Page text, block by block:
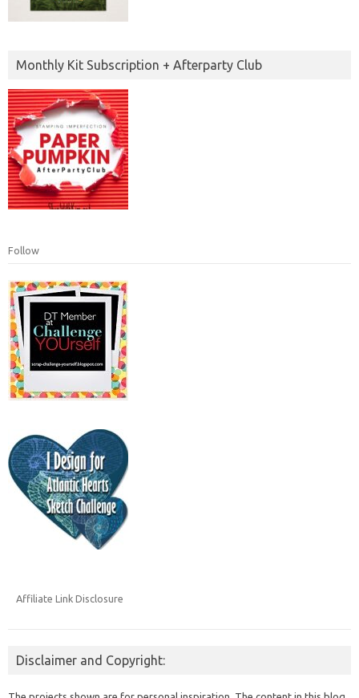
Monthly Kit Subscription + Afterparty Club
Follow
Affiliate Link Disclosure
Disclaimer and Copyright: